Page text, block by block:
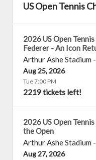
US Open Tennis
2026 US Open
Federer - An Icon
Arthur Ashe Stadium -
Aug 25, 2026
Tue 7:00 PM
2219 tickets left!
2026 US Open
the Open
Arthur Ashe Stadium -
Aug 27, 2026